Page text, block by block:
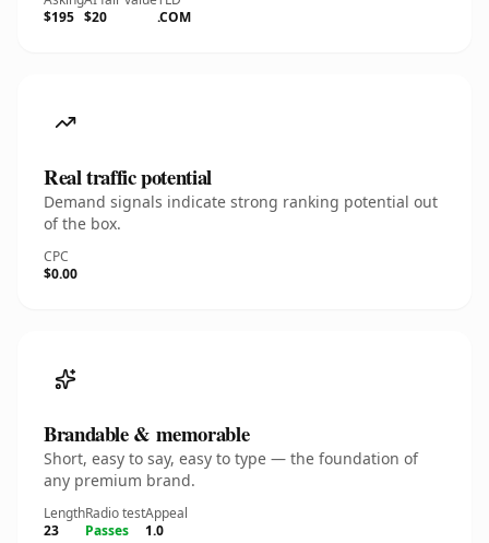
$195 $20
.COM
Real traffic potential
Demand signals indicate strong ranking potential out
of the box.
CPC
$0.00
Brandable & memorable
Short, easy to say, easy to type — the foundation of
any premium brand.
Length
23
Radio test
Passes
Appeal
1.0